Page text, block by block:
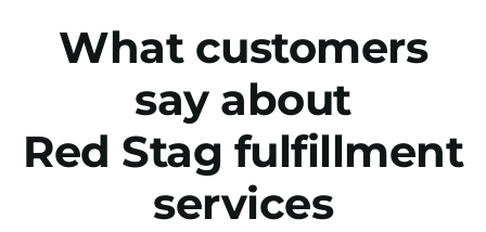
What customers
say about
Red Stag fulfillment
services